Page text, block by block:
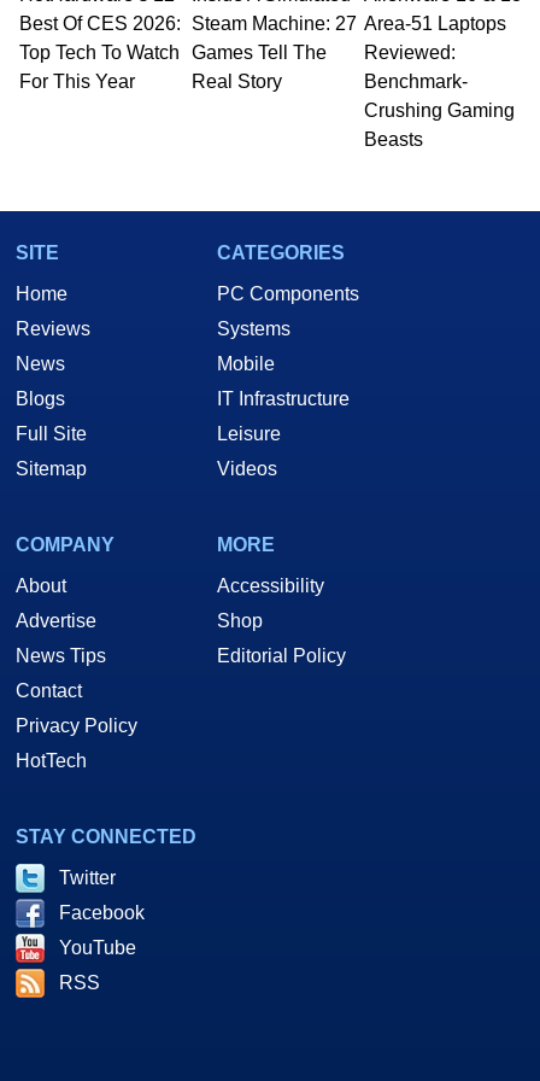
to 15 years, Marco is also a freelance writer
whose work has been published in a number of
PC and technology related print publications and
he is a regular fixture on HotHardware’s own
Two and a Half Geeks webcast. - Contact:
Best Of CES 2026:
Top Tech To Watch
For This Year
Steam Machine: 27
Games Tell The
Real Story
Area-51 Laptops
Reviewed:
Benchmark-
Crushing Gaming
Beasts
SITE
Home
Reviews
News
Blogs
Full Site
Sitemap
CATEGORIES
PC Components
Systems
Mobile
IT Infrastructure
Leisure
Videos
COMPANY
About
Advertise
News Tips
Contact
Privacy Policy
HotTech
MORE
Accessibility
Shop
Editorial Policy
STAY CONNECTED
Twitter
Facebook
YouTube
RSS